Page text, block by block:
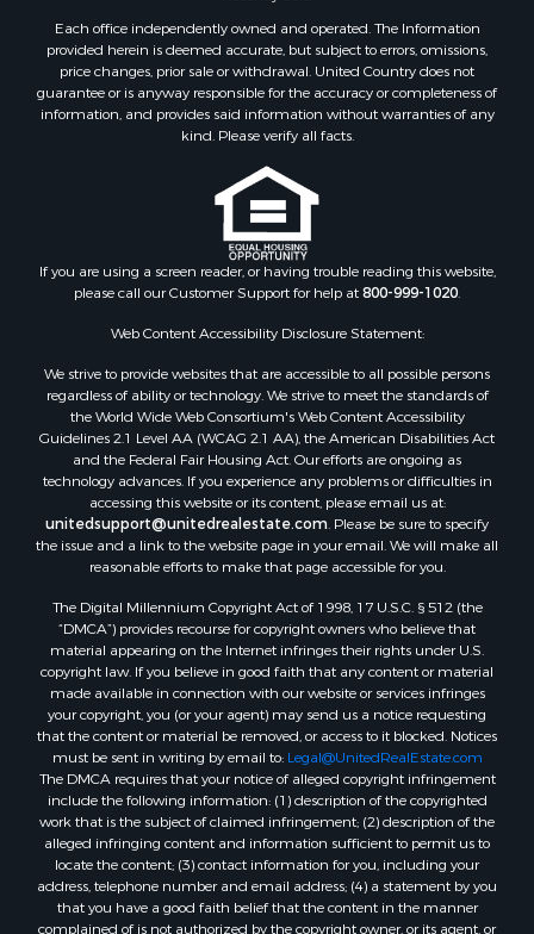
Each office independently owned and operated. The Information
provided herein is deemed accurate, but subject to errors, omissions,
price changes, prior sale or withdrawal. United Country does not
guarantee or is anyway responsible for the accuracy or completeness of
information, and provides said information without warranties of any
kind. Please verify all facts.
If you are using a screen reader, or having trouble reading this website,
please call our Customer Support for help at800-999-1020
Web Content Accessibility Disclosure Statement:
We strive to provide websites that are accessible to all possible persons
regardless of ability or technology. We strive to meet the standards of
the World Wide Web Consortium's Web Content Accessibility
Guidelines 2.1 Level AA (WCAG 2.1 AA), the American Disabilities Act
and the Federal Fair Housing Act. Our efforts are ongoing as
technology advances. If you experience any problems or difficulties in
accessing this website or its content, please email us at:
unitedsupport@unitedrealestate.com . Please be sure to specify
the issue and a link to the website page in your email. We will make all
reasonable efforts to make that page accessible for you.
The Digital Millennium Copyright Act of 1998, 17 U.S.C. § 512 (the
“DMCA”) provides recourse for copyright owners who believe that
material appearing on the Internet infringes their rights under U.S.
copyright law. If you believe in good faith that any content or material
made available in connection with our website or services infringes
your copyright, you (or your agent) may send us a notice requesting
that the content or material be removed, or access to it blocked. Notices
must be sent in writing by email to: Legal@UnitedRealEstate.com
The DMCA requires that your notice of alleged copyright infringement
include the following information: (1) description of the copyrighted
work that is the subject of claimed infringement; (2) description of the
alleged infringing content and information sufficient to permit us to
locate the content; (3) contact information for you, including your
address, telephone number and email address; (4) a statement by you
that you have a good faith belief that the content in the manner
complained of is not authorized by the copyright owner, or its agent, or